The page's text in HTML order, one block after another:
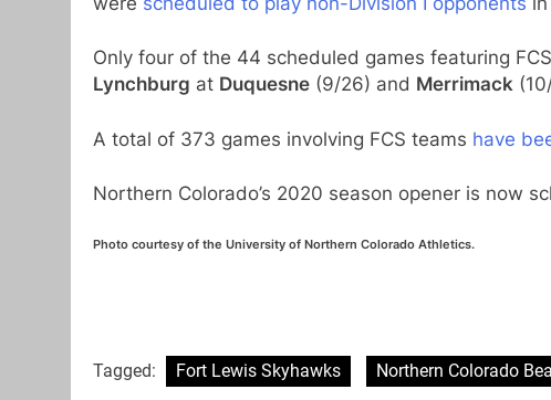
Only four of the 44 scheduled games featuring
Lynchburg at Duquesne (9/26) and Merrimack
A total of 373 games involving FCS teams have
Northern Colorado’s 2020 season opener is now
Photo courtesy of the University of Northern Colorado Athletics.
Tagged: Fort Lewis Skyhawks Northern Colorado